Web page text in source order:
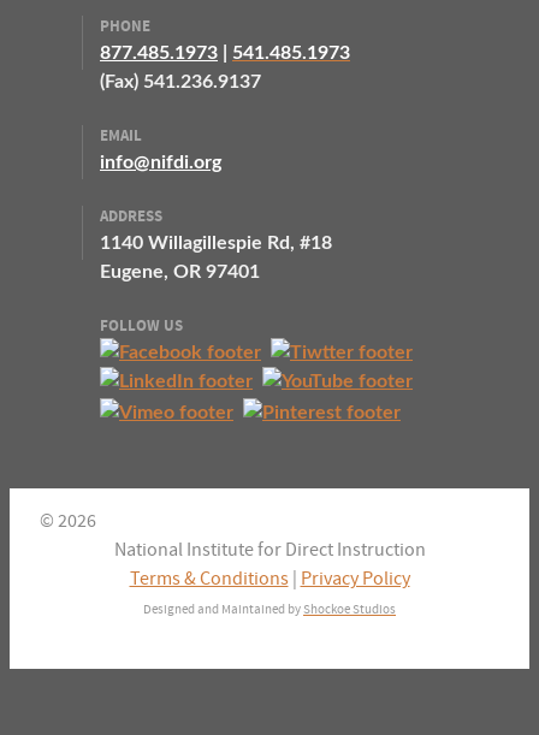
PHONE
877.485.1973
541.485.1973
(Fax) 541.236.9137
EMAIL
info@nifdi.org
ADDRESS
1140 Willagillespie Rd, #18
Eugene, OR 97401
FOLLOW US
© 2026
National Institute for Direct Instruction
Terms & Conditions| Privacy Policy
Designed and Maintained by Shockoe Studios